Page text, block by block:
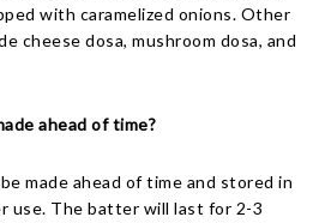
with caramelized onions. Other
cheese dosa, mushroom dosa, and
ahead of time?
made ahead of time and stored in
use. The batter will last for 2-3